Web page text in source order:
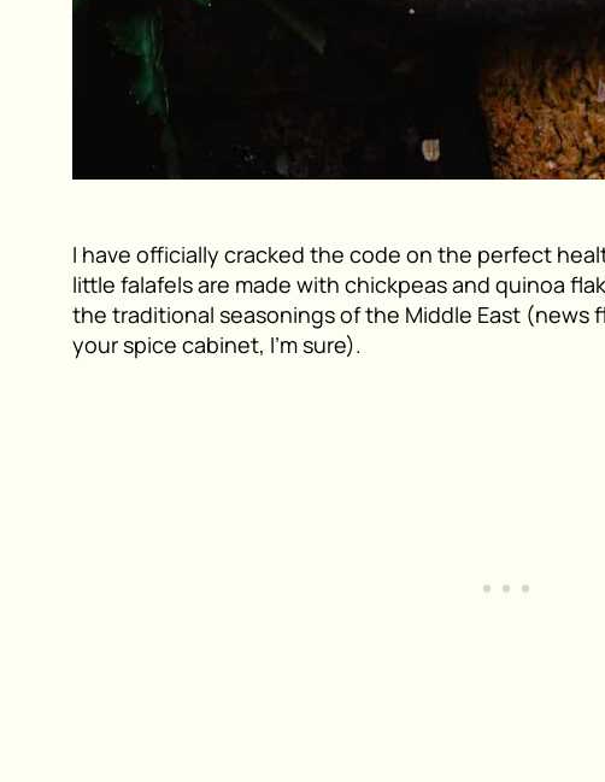
I have officially cracked the code on the perfect
little falafels are made with chickpeas and quinoa
the traditional seasonings of the Middle East (news
your spice cabinet, I’m sure).